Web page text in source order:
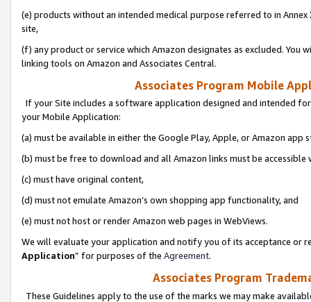
(e) products without an intended medical purpose referred to in
site,
(f) any product or service which Amazon designates as excluded. You
linking tools on Amazon and Associates Central.
Associates Program Mobile
If your Site includes a software application designed and intended
your Mobile Application:
(a) must be available in either the Google Play, Apple, or Amazon app
(b) must be free to download and all Amazon links must be
(c) must have original content,
(d) must not emulate Amazon’s own shopping app functionality, and
(e) must not host or render Amazon web pages in WebViews.
We will evaluate your application and notify you of its acceptance or
Application” for purposes of the Agreement.
Associates Program
These Guidelines apply to the use of the marks we may make